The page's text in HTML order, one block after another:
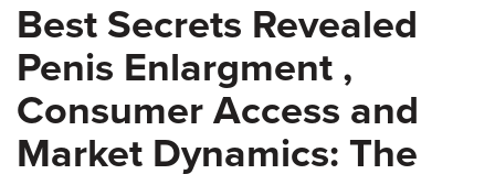
Best Secrets Revealed
Penis Enlargment ,
Consumer Access and
Market Dynamics: The